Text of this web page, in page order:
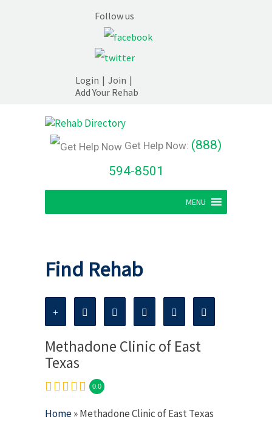
Follow us
Login | Join |
Add Your Rehab
Get Help Now: (888)
594-8501
MENU
Find Rehab
Methadone Clinic of East
Texas
0.0
Home» Methadone Clinic of East Texas